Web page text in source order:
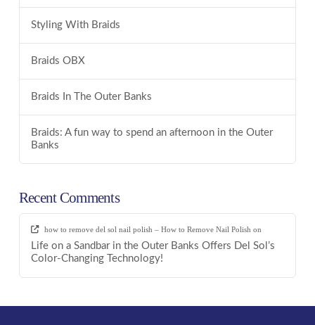
Styling With Braids
Braids OBX
Braids In The Outer Banks
Braids: A fun way to spend an afternoon in the Outer
Banks
Recent Comments
how to remove del sol nail polish – How to Remove Nail Polish on
Life on a Sandbar in the Outer Banks Offers Del Sol’s
Color-Changing Technology!